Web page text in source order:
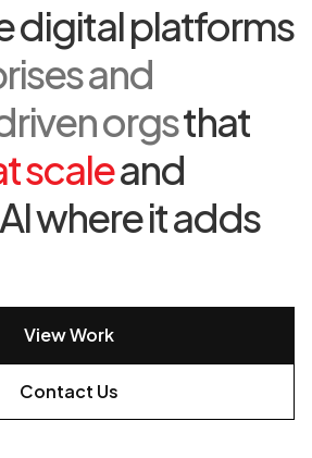
digital platforms
and
orgsthat
scaleand
where it adds
View Work
Contact Us